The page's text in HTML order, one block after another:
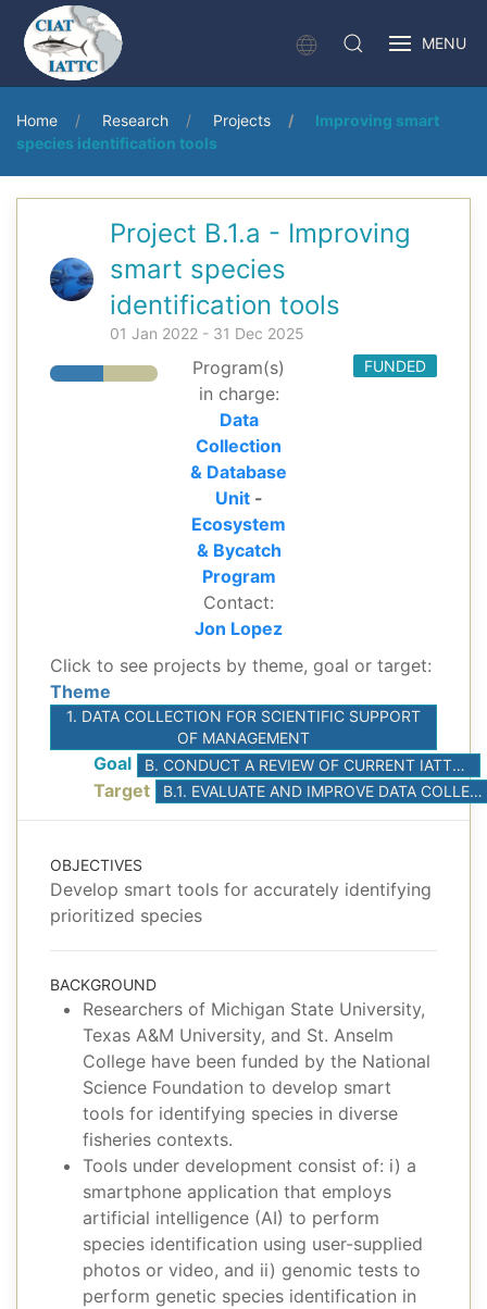
MENU
Home Research Projects
Improving smart
species identification tools
Project B.1.a - Improving
smart species
identification tools
01 Jan 2022 - 31 Dec 2025
Program(s)
in charge:
Data
Collection
& Database
Unit-
Ecosystem
& Bycatch
Program
Contact:
Jon Lopez
FUNDED
Click to see projects by theme, goal or target:
Theme
1. DATA COLLECTION FOR SCIENTIFIC SUPPORT
OF MANAGEMENT
Goal B. CONDUCT A REVIEW OF CURRENT IATTC/AIDCP DATA COLLECTION PROGRAMS, IDENTIFY AND PRIORITIZE OPPORTUNITIES TO IMPROVE DATA QUALITY AND EXPAND DATA TYPES AND COVERAGE
Target B.1. EVALUATE AND IMPROVE DATA COLLECTED BY THE PURSE-SEINE ON-BOARD OBSERVER PROGRAM FOR SCIENTIFIC RESEARCH
OBJECTIVES
Develop smart tools for accurately identifying
prioritized species
BACKGROUND
Researchers of Michigan State University,
Texas A&M University, and St. Anselm
College have been funded by the National
Science Foundation to develop smart
tools for identifying species in diverse
fisheries contexts.
Tools under development consist of: i) a
smartphone application that employs
artificial intelligence (AI) to perform
species identification using user-supplied
photos or video, and ii) genomic tests to
perform genetic species identification in